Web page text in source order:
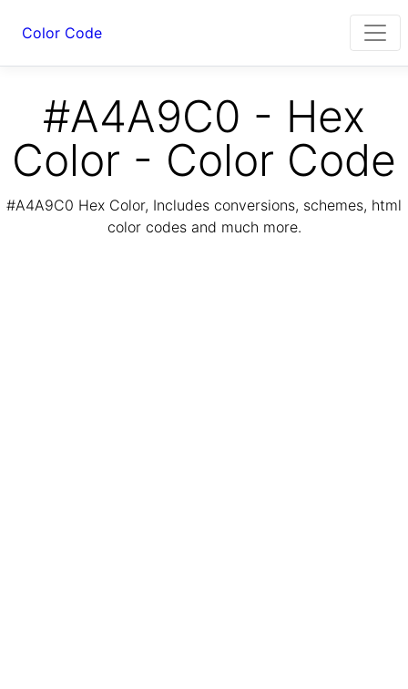
Color Code
#A4A9C0 - Hex
Color - Color Code
#A4A9C0 Hex Color, Includes conversions, schemes, html
color codes and much more.